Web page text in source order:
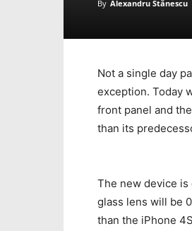
By Alexandru Stănescu
Not a single day
exception. Today
front panel and
than its
The new device is
glass lens will be
than the iPhone